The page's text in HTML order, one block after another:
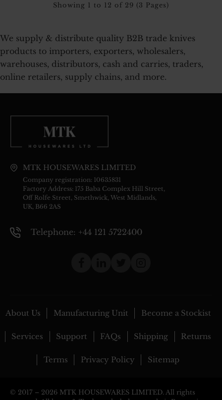
Showing 1 to 12 of 29 (3 Pages)
We supply & distribute quality B2B trade knives
products to importers, exporters, wholesalers,
warehouses, distributors, cash and carries, traders,
online retailers, supply chains, and more.
MTK HOUSEWARES LIMITED
Company registration: 10635831
Factory Address: 175 Baba Complex Hill Street,
Off Rolfe Street, Smethwick, West Midlands,
UK, B66 2AS
Telephone: +44 121 5722400
About Us Manufacturing Unit Become a Stockist
Services Support FAQs Shipping Returns
Terms Privacy Policy Sitemap
© 2017 – 2026 MTK HOUSEWARES LIMITED. All rights